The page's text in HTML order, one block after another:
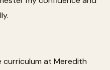
at Meredith